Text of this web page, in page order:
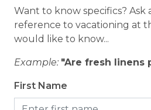
Long Term Stays Allowed
Outdoor
Patio or Balcony
Want to know specifics? Ask
reference to vacationing at
would like to know...
Example: "Are fresh linens
First Name